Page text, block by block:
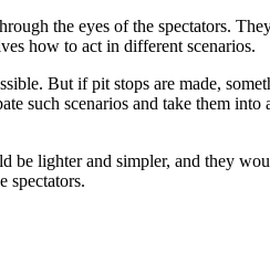
the eyes of the spectators.
how to act in different scenarios.
But if pit stops are made,
such scenarios and take them into
lighter and simpler, and they
spectators.